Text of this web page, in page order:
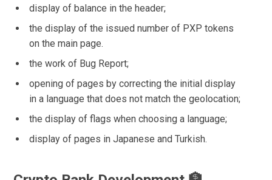
display of balance in the header;
the display of the issued number of PXP tokens
on the main page.
the work of Bug Report;
opening of pages by correcting the initial display
in a language that does not match the geolocation;
the display of flags when choosing a language;
display of pages in Japanese and Turkish.